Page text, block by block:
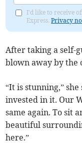
I'd like to receive
Express.Privacy
After taking a self-
blown away by the
“It is stunning,”
invested in it. Our
same again. To sit
beautiful
here.”